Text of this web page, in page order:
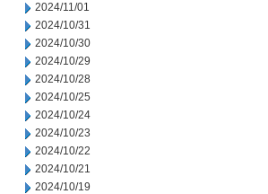
2024/11/01
2024/10/31
2024/10/30
2024/10/29
2024/10/28
2024/10/25
2024/10/24
2024/10/23
2024/10/22
2024/10/21
2024/10/19